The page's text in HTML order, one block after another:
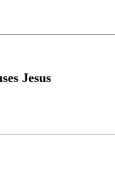
Jesus